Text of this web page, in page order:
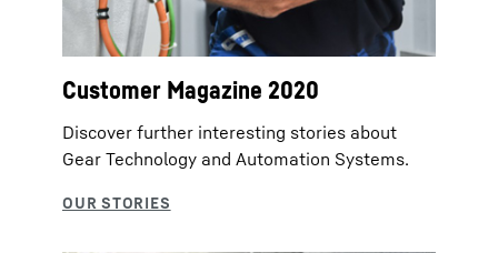
Customer Magazine 2020
Discover further interesting stories about
Gear Technology and Automation Systems.